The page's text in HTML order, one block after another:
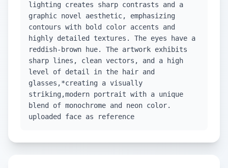
lighting creates sharp contrasts and a
graphic novel aesthetic, emphasizing
contours with bold color accents and
highly detailed textures. The eyes have a
reddish-brown hue. The artwork exhibits
sharp lines, clean vectors, and a high
level of detail in the hair and
glasses,*creating a visually
striking,modern portrait with a unique
blend of monochrome and neon color.
uploaded face as reference